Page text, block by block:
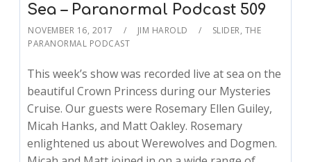
Sea – Paranormal Podcast 509
NOVEMBER 16, 2017 JIM HAROLD SLIDER, THE
PARANORMAL PODCAST
This week’s show was recorded live at sea on the
beautiful Crown Princess during our Mysteries
Cruise. Our guests were Rosemary Ellen Guiley,
Micah Hanks, and Matt Oakley. Rosemary
enlightened us about Werewolves and Dogmen.